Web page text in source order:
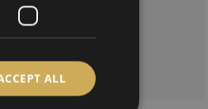
ALL